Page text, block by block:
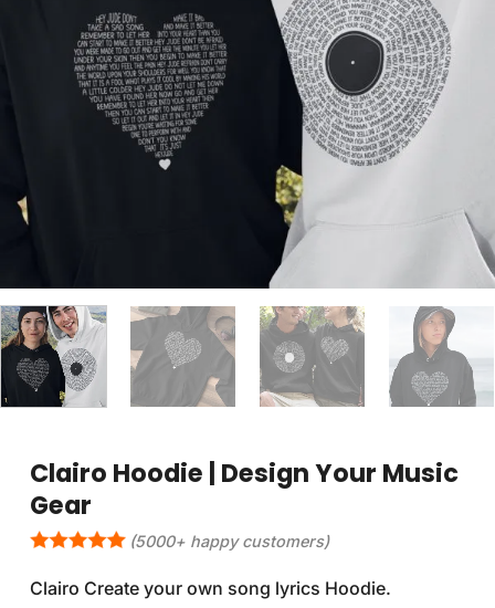
Clairo Hoodie | Design Your Music
Gear
(5000+ happy customers)
Clairo Create your own song lyrics Hoodie.